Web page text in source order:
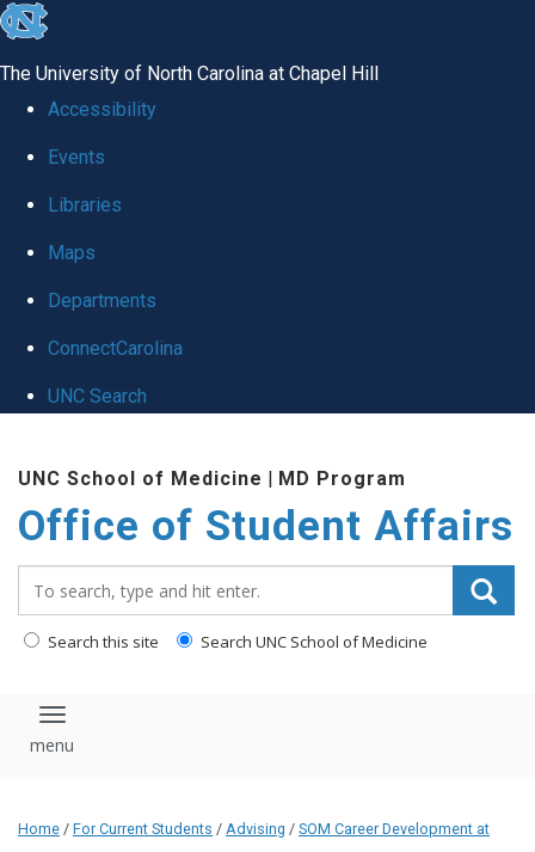
skip
global
The University of North Carolina at Chapel Hill
Accessibility
Events
Libraries
Maps
Departments
ConnectCarolina
UNC Search
main
content
UNC School of Medicine | MD Program
Office of Student Affairs
Search this site Search UNC School of Medicine
Toggle navigation
Home / For Current Students / Advising / SOM Career Development at